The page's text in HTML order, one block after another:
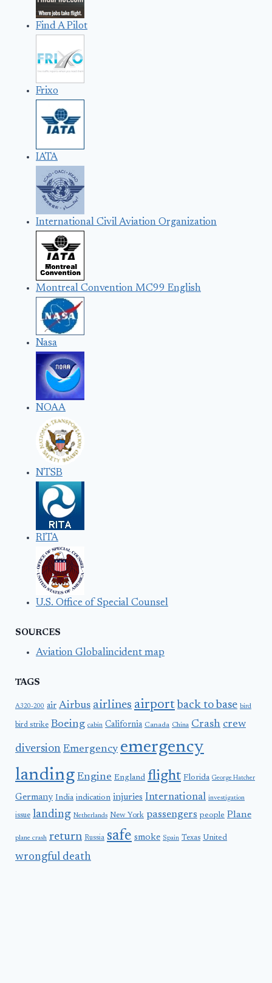
Find A Pilot
Frixo
IATA
International Civil Aviation Organization
Montreal Convention MC99 English
Nasa
NOAA
NTSB
RITA
U.S. Office of Special Counsel
SOURCES
Aviation Globalincident map
TAGS
A320-200 air Airbus airlines airport back to base bird
bird strike Boeing cabin California Canada China Crash crew
diversion Emergency emergency
landing Engine England flight Florida George Hatcher
Germany India indication injuries International investigation
issue landing Netherlands New York passengers people Plane
plane crash return Russia safe smoke Spain Texas United
wrongful death